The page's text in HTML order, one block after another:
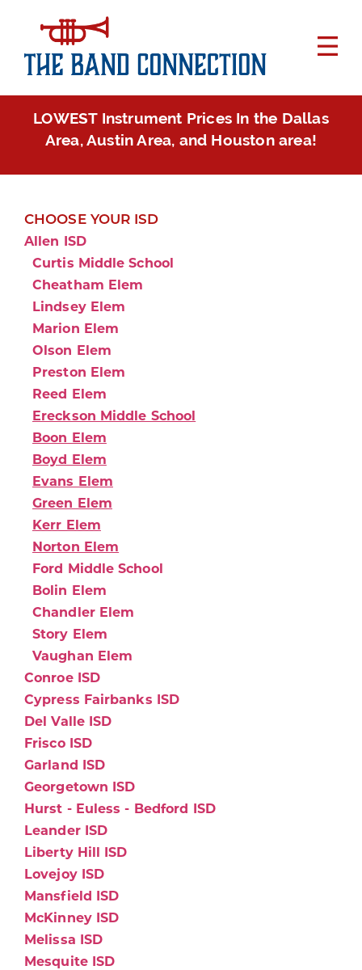
LOWEST Instrument Prices In the Dallas
Area, Austin Area, and Houston area!
CHOOSE YOUR ISD
Allen ISD
Curtis Middle School
Cheatham Elem
Lindsey Elem
Marion Elem
Olson Elem
Preston Elem
Reed Elem
Ereckson Middle School
Boon Elem
Boyd Elem
Evans Elem
Green Elem
Kerr Elem
Norton Elem
Ford Middle School
Bolin Elem
Chandler Elem
Story Elem
Vaughan Elem
Conroe ISD
Cypress Fairbanks ISD
Del Valle ISD
Frisco ISD
Garland ISD
Georgetown ISD
Hurst - Euless - Bedford ISD
Leander ISD
Liberty Hill ISD
Lovejoy ISD
Mansfield ISD
McKinney ISD
Melissa ISD
Mesquite ISD